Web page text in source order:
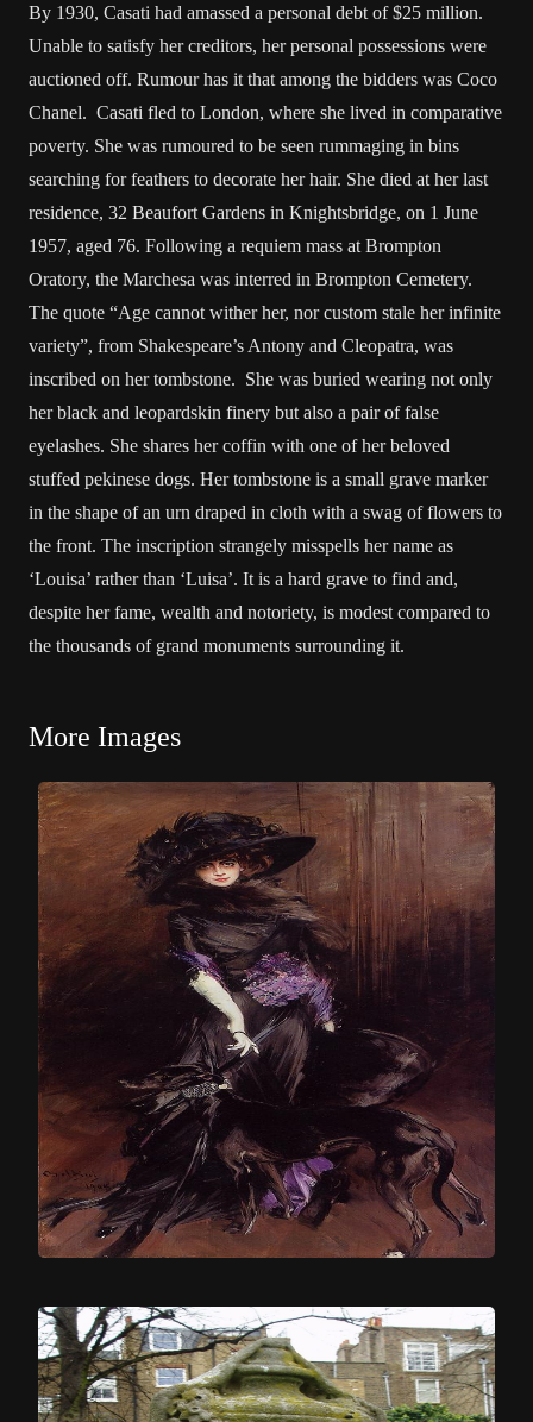
By 1930, Casati had amassed a personal debt of $25 million.
Unable to satisfy her creditors, her personal possessions were
auctioned off. Rumour has it that among the bidders was Coco
Chanel. Casati fled to London, where she lived in comparative
poverty. She was rumoured to be seen rummaging in bins
searching for feathers to decorate her hair. She died at her last
residence, 32 Beaufort Gardens in Knightsbridge, on 1 June
1957, aged 76. Following a requiem mass at Brompton
Oratory, the Marchesa was interred in Brompton Cemetery.
The quote “Age cannot wither her, nor custom stale her infinite
variety”, from Shakespeare’s Antony and Cleopatra, was
inscribed on her tombstone. She was buried wearing not only
her black and leopardskin finery but also a pair of false
eyelashes. She shares her coffin with one of her beloved
stuffed pekinese dogs. Her tombstone is a small grave marker
in the shape of an urn draped in cloth with a swag of flowers to
the front. The inscription strangely misspells her name as
‘Louisa’ rather than ‘Luisa’. It is a hard grave to find and,
despite her fame, wealth and notoriety, is modest compared to
the thousands of grand monuments surrounding it.
More Images